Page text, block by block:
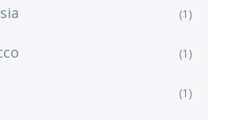
(1)
(1)
(1)